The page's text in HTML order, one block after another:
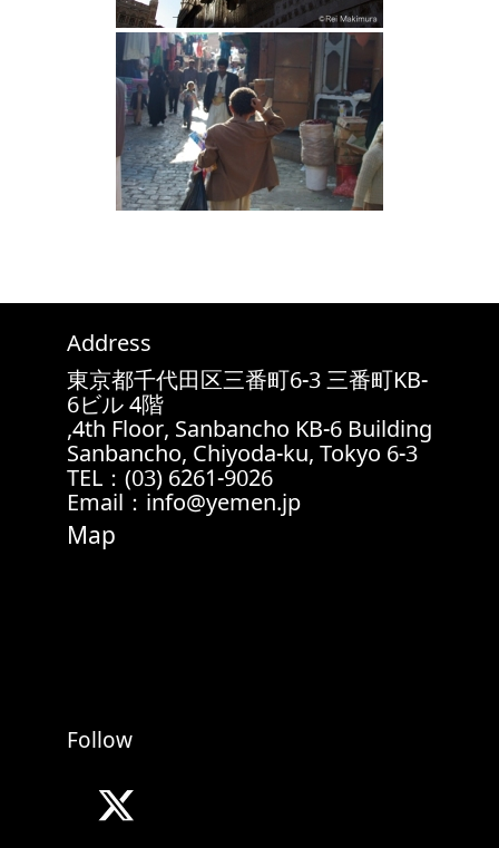
Address
東京都千代田区三番町6-3 三番町KB-
6ビル 4階
4th Floor, Sanbancho KB-6 Building,
6-3 Sanbancho, Chiyoda-ku, Tokyo
TEL：(03) 6261-9026
Email：info@yemen.jp
Map
Follow